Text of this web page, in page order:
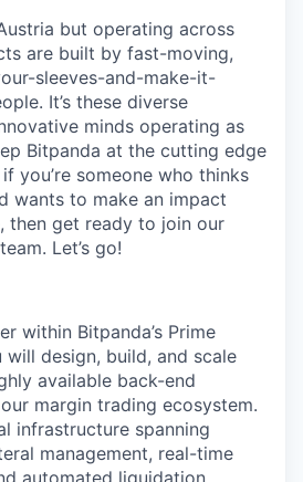
but operating across
are built by fast-moving,
sleeves-and-make-it-
It’s these diverse
minds operating as
Bitpanda at the cutting edge
you’re someone who thinks
wants to make an impact
then get ready to join our
Let’s go!
within Bitpanda’s Prime
will design, build, and scale
available back-end
margin trading ecosystem.
infrastructure spanning
management, real-time